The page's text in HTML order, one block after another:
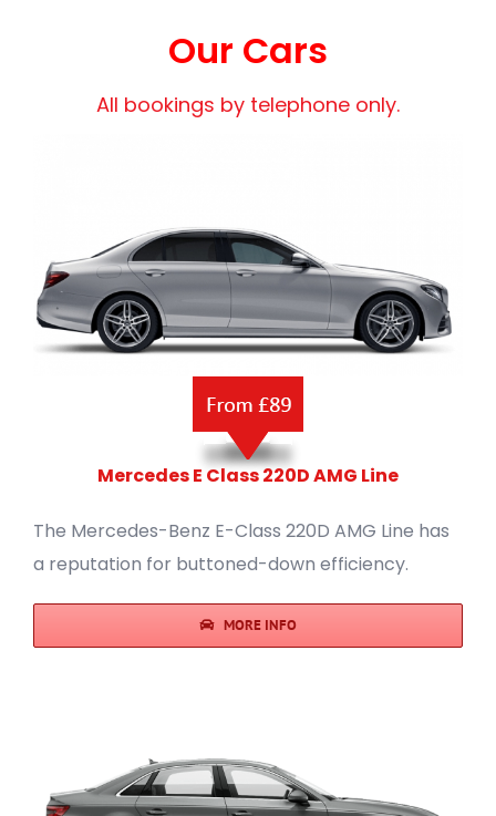
Our Cars
All bookings by telephone only.
Mercedes E Class 220D AMG Line
The Mercedes-Benz E-Class 220D AMG Line has
a reputation for buttoned-down efficiency.
MORE INFO